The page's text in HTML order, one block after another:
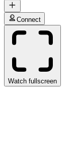
Connect
Watch fullscreen